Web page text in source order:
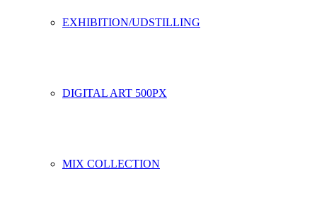
EXHIBITION/UDSTILLING
DIGITAL ART 500PX
MIX COLLECTION